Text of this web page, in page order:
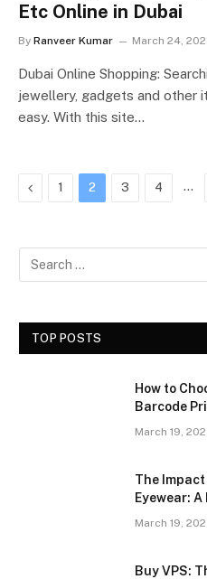
Etc Online in Dubai
By Ranveer Kumar March 24,
Dubai Online Shopping:
jewellery, gadgets and other
easy. With this site…
Previous
1 2 3 4 …
TOP POSTS
How to
Barcode
March 19,
The
Eyewear:
March 19,
Buy VPS: